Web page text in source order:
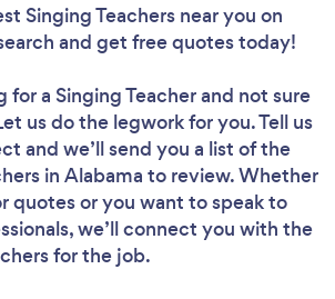
Singing Teachers near you on
and get free quotes today!
for a Singing Teacherand not sure
us do the legwork for you. Tell us
and we’ll send you a list of the
in Alabama to review. Whether
quotes or you want to speak to
we’ll connect you with the
for the job.